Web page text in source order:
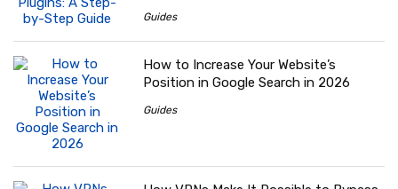
Guides
How to Increase Your Website’s
Position in Google Search in 2026
Guides